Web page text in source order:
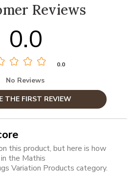
Reviews
0.0
0.0
No Reviews
THE FIRST REVIEW
this product, but here is how
the Mathis
Variation Products category.